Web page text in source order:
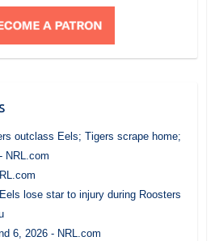
outclass Eels; Tigers scrape home;
NRL.com
lose star to injury during Roosters
6, 2026 - NRL.com